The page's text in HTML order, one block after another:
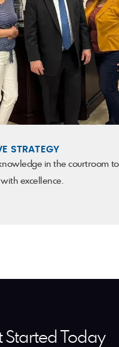
STRATEGY
in the courtroom to
excellence.
Started Today